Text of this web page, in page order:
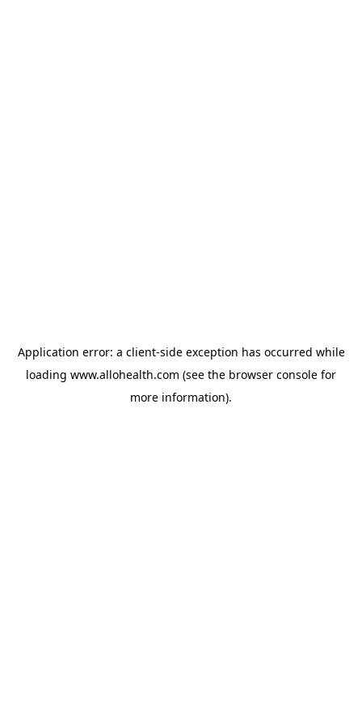
Application error: a client-side exception has occurred while
loading www.allohealth.com (see the browser console for
more information).